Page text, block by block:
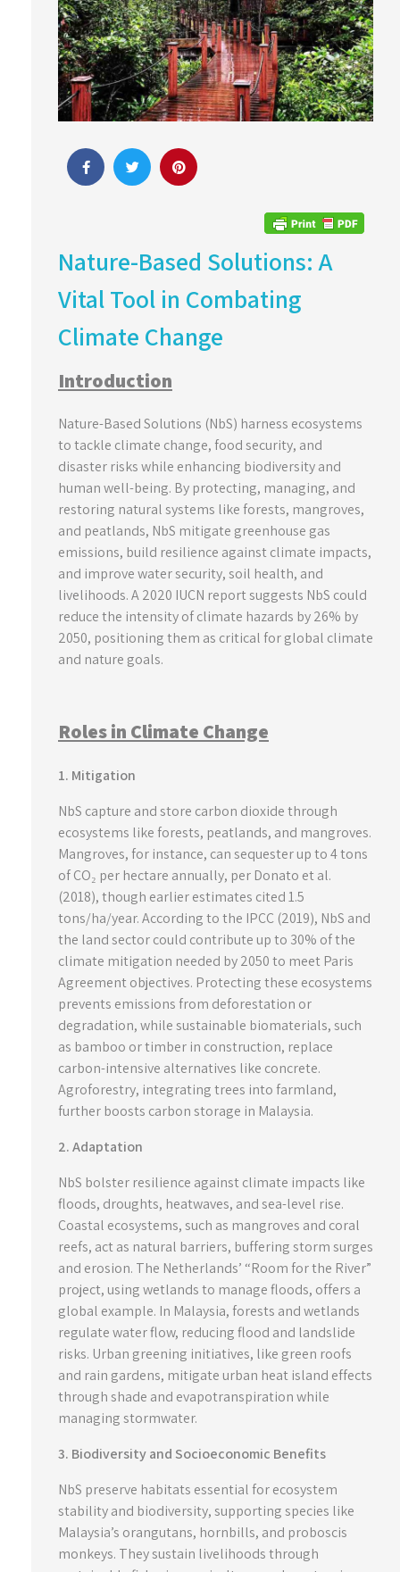
Nature-Based Solutions: A
Vital Tool in Combating
Climate Change
Introduction
Nature-Based Solutions (NbS) harness ecosystems
to tackle climate change, food security, and
disaster risks while enhancing biodiversity and
human well-being. By protecting, managing, and
restoring natural systems like forests, mangroves,
and peatlands, NbS mitigate greenhouse gas
emissions, build resilience against climate impacts,
and improve water security, soil health, and
livelihoods. A 2020 IUCN report suggests NbS could
reduce the intensity of climate hazards by 26% by
2050, positioning them as critical for global climate
and nature goals.
Roles in Climate Change
1. Mitigation
NbS capture and store carbon dioxide through
ecosystems like forests, peatlands, and mangroves.
Mangroves, for instance, can sequester up to 4 tons
of CO₂ per hectare annually, per Donato et al.
(2018), though earlier estimates cited 1.5
tons/ha/year. According to the IPCC (2019), NbS and
the land sector could contribute up to 30% of the
climate mitigation needed by 2050 to meet Paris
Agreement objectives. Protecting these ecosystems
prevents emissions from deforestation or
degradation, while sustainable biomaterials, such
as bamboo or timber in construction, replace
carbon-intensive alternatives like concrete.
Agroforestry, integrating trees into farmland,
further boosts carbon storage in Malaysia.
2. Adaptation
NbS bolster resilience against climate impacts like
floods, droughts, heatwaves, and sea-level rise.
Coastal ecosystems, such as mangroves and coral
reefs, act as natural barriers, buffering storm surges
and erosion. The Netherlands’ “Room for the River”
project, using wetlands to manage floods, offers a
global example. In Malaysia, forests and wetlands
regulate water flow, reducing flood and landslide
risks. Urban greening initiatives, like green roofs
and rain gardens, mitigate urban heat island effects
through shade and evapotranspiration while
managing stormwater.
3. Biodiversity and Socioeconomic Benefits
NbS preserve habitats essential for ecosystem
stability and biodiversity, supporting species like
Malaysia’s orangutans, hornbills, and proboscis
monkeys. They sustain livelihoods through